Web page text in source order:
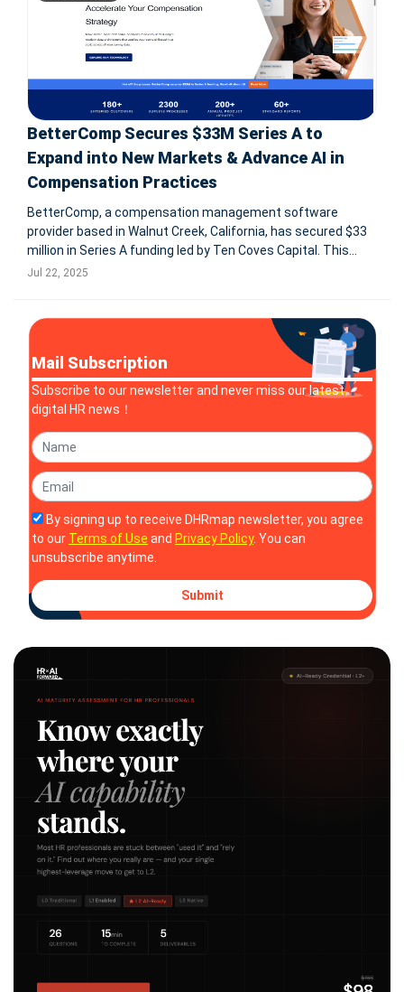
BetterComp Secures $33M Series A to
Expand into New Markets & Advance AI in
Compensation Practices
BetterComp, a compensation management software
provider based in Walnut Creek, California, has secured $33
million in Series A funding led by Ten Coves Capital. This
marks the company’s first institutional funding after years
Jul 22, 2025
Mail Subscription
Subscribe to our newsletter and never miss our latest
digital HR news！
By signing up to receive DHRmap newsletter, you agree
to our Terms of Use and Privacy Policy. You can
unsubscribe anytime.
Submit